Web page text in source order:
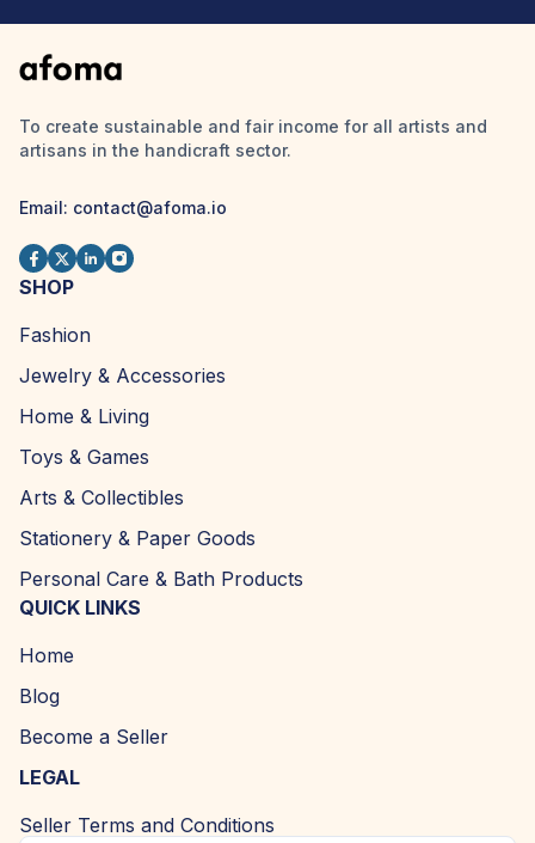
To create sustainable and fair income for all artists and
artisans in the handicraft sector.
Email: contact@afoma.io
SHOP
Fashion
Jewelry & Accessories
Home & Living
Toys & Games
Arts & Collectibles
Stationery & Paper Goods
Personal Care & Bath Products
QUICK LINKS
Home
Blog
Become a Seller
LEGAL
Seller Terms and Conditions